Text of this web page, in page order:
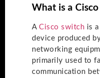
What is a
A Cisco switch is
device produced
networking
primarily used to
communication